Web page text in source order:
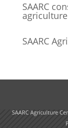
SAARC
SAARC
SAARC Agriculture